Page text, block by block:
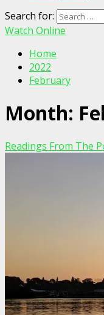
Search for:
Watch Online
Home
2022
February
Month:
Readings From The